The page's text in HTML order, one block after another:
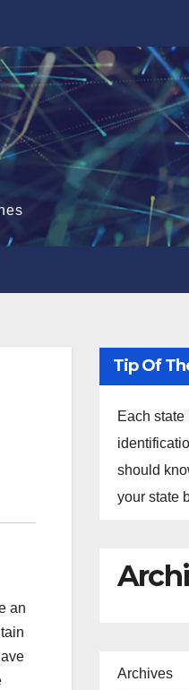
an
Tip Of
Each state
should
your state
Archives